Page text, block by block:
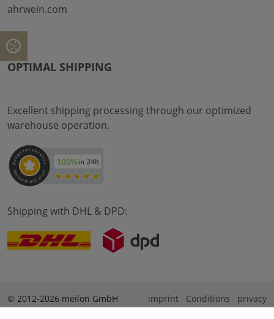
ahrwein.com
OPTIMAL SHIPPING
Excellent shipping processing through our optimized
warehouse operation.
Shipping with DHL & DPD:
© 2012-2026 meilon GmbH imprint Conditions privacy